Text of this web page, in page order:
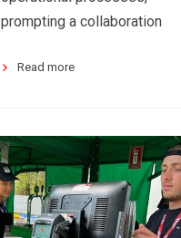
prompting a collaboration
Read more